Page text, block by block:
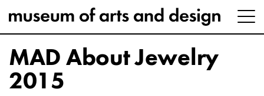
MAD About Jewelry
2015